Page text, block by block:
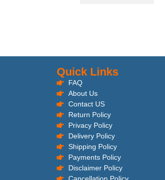
Quick Links
FAQ
About Us
Contact US
Return Policy
Privacy Policy
Delivery Policy
Shipping Policy
Payments Policy
Disclaimer Policy
Cancellation Policy